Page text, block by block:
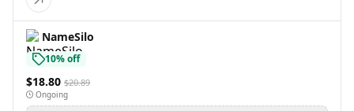
NameSilo
10% off
$18.80 $20.89
Ongoing